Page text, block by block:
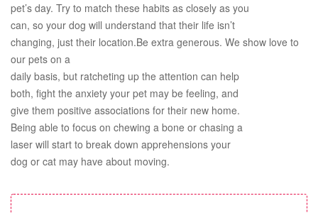
pet’s day. Try to match these habits as closely as you
can, so your dog will understand that their life isn’t
changing, just their location.Be extra generous. We show love to
our pets on a
daily basis, but ratcheting up the attention can help
both, fight the anxiety your pet may be feeling, and
give them positive associations for their new home.
Being able to focus on chewing a bone or chasing a
laser will start to break down apprehensions your
dog or cat may have about moving.